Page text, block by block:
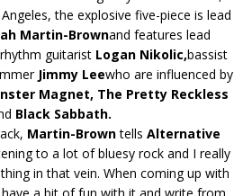
the explosive five-piece is lead
Martin-Brownand features lead
rhythm guitarist Logan Nikolic,bassist
Jimmy Leewho are influenced by
Magnet, The Pretty Reckless
Black Sabbath.
Martin-Browntells Alternative
to a lot of bluesy rock and I really
in that vein. When coming up with